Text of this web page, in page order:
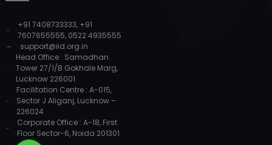
+91 7408733333, +91
7607655555, 0522 4935555
support@iid.org.in
Head Office : Samadhan
Tower 27/1/B Gokhale Marg,
Lucknow 226001
Facilitation Centre : A-015,
Sector J Aliganj, Lucknow –
226024
Corporate Office : A-18, First
Floor Sector-6, Noida 201301